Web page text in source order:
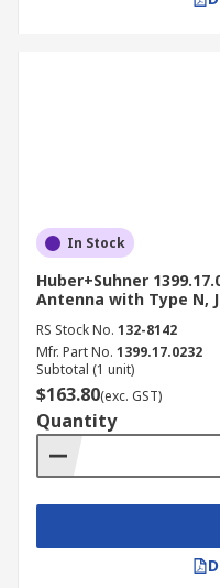
In Stock
Huber+Suhner
Antenna with Type N,
RS Stock No. 132-8142
Mfr. Part No. 1399.17.0232
Subtotal (1 unit)
$163.80(exc. GST)
Quantity